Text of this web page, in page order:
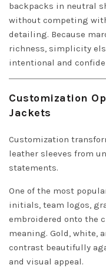
backpacks in neutral
without competing
detailing. Because
richness, simplicity
intentional and
Customization
Jackets
Customization
leather sleeves from
statements.
One of the most
initials, team logos,
embroidered onto the
meaning. Gold, white,
contrast beautifully
and visual appeal.